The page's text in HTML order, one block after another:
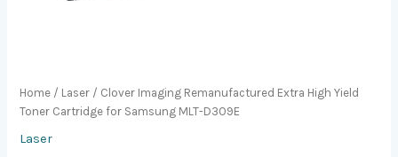
Home / Laser / Clover Imaging Remanufactured Extra High Yield
Toner Cartridge for Samsung MLT-D309E
Laser